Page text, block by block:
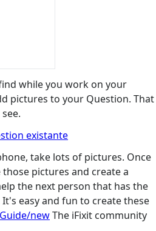
while you work on your
pictures to your Question. That
existante
take lots of pictures. Once
pictures and create a
the next person that has the
easy and fun to create these
newThe iFixit community